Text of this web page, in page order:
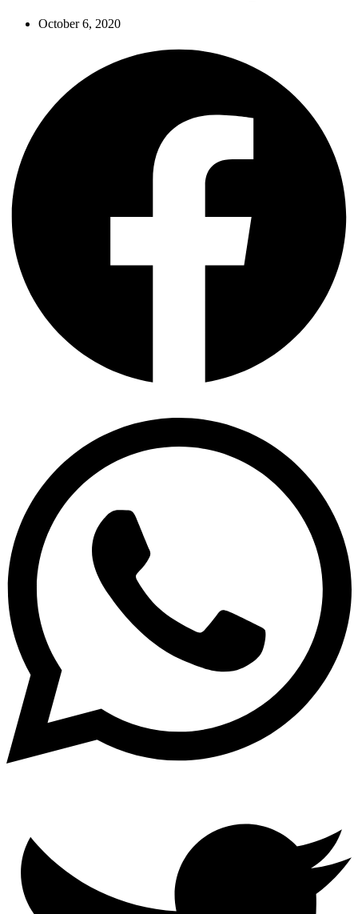
October 6, 2020